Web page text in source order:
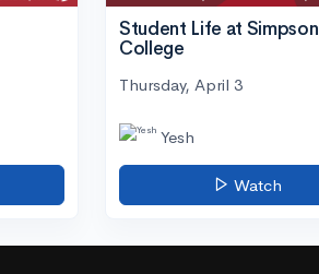
Student Life at Simpson
College
Thursday, April 3
Yesh
Watch